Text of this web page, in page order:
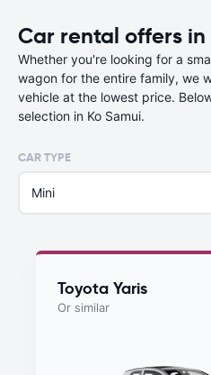
Car rental offers in
Whether you're looking for a
wagon for the entire family, we
vehicle at the lowest price.
selection in Ko Samui.
CAR TYPE
Mini
Toyota Yaris
Or similar